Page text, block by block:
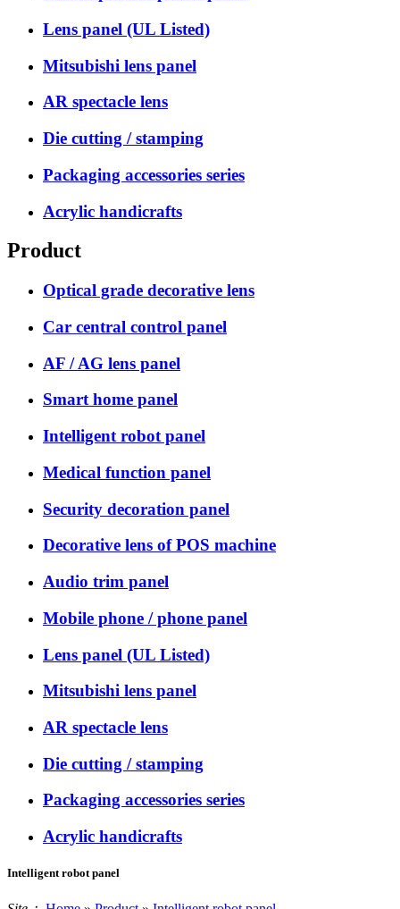
Lens panel (UL Listed)
Mitsubishi lens panel
AR spectacle lens
Die cutting / stamping
Packaging accessories series
Acrylic handicrafts
Product
Optical grade decorative lens
Car central control panel
AF / AG lens panel
Smart home panel
Intelligent robot panel
Medical function panel
Security decoration panel
Decorative lens of POS machine
Audio trim panel
Mobile phone / phone panel
Lens panel (UL Listed)
Mitsubishi lens panel
AR spectacle lens
Die cutting / stamping
Packaging accessories series
Acrylic handicrafts
Intelligent robot panel